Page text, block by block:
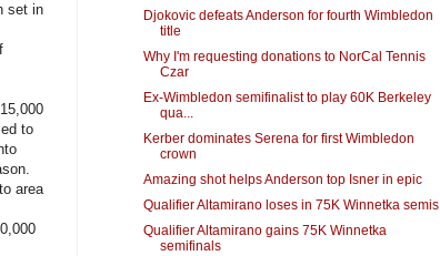
set in
to
area
Djokovic defeats Anderson for fourth Wimbledon
title
Why I'm requesting donations to NorCal Tennis
Czar
Ex-Wimbledon semifinalist to play 60K Berkeley
qua...
Kerber dominates Serena for first Wimbledon
crown
Amazing shot helps Anderson top Isner in epic
Qualifier Altamirano loses in 75K Winnetka semis
Qualifier Altamirano gains 75K Winnetka
semifinals